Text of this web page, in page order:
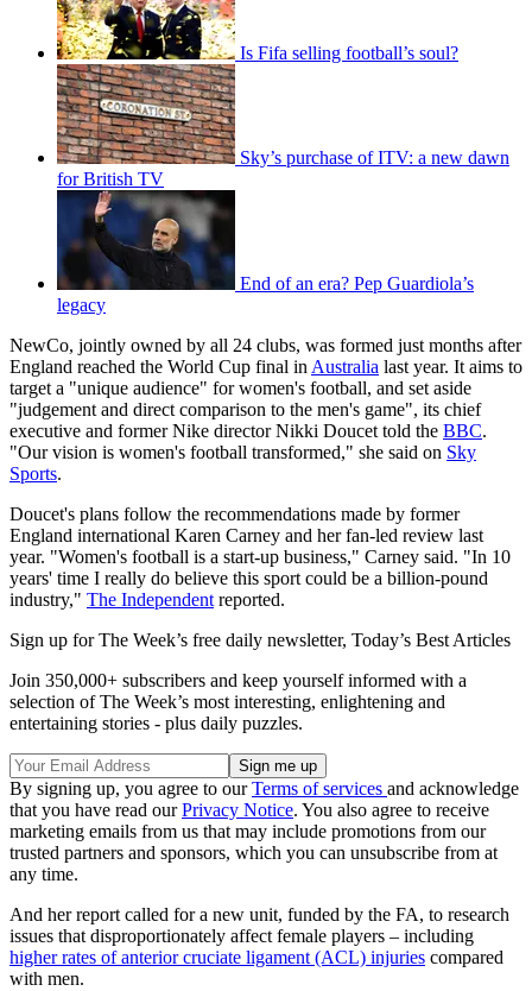
Is Fifa selling football’s soul?
Sky’s purchase of ITV: a new dawn
for British TV
End of an era? Pep Guardiola’s
legacy
NewCo, jointly owned by all 24 clubs, was formed just months after
England reached the World Cup final in Australia last year. It aims to
target a "unique audience" for women's football, and set aside
"judgement and direct comparison to the men's game", its chief
executive and former Nike director Nikki Doucet told the BBC.
"Our vision is women's football transformed," she said on Sky
Sports.
Doucet's plans follow the recommendations made by former
England international Karen Carney and her fan-led review last
year. "Women's football is a start-up business," Carney said. "In 10
years' time I really do believe this sport could be a billion-pound
industry," The Independent reported.
Sign up for The Week’s free daily newsletter, Today’s Best Articles
Join 350,000+ subscribers and keep yourself informed with a
selection of The Week’s most interesting, enlightening and
entertaining stories - plus daily puzzles.
By signing up, you agree to ourTerms of services and acknowledge
that you have read ourPrivacy Notice. You also agree to receive
marketing emails from us that may include promotions from our
trusted partners and sponsors, which you can unsubscribe from at
any time.
And her report called for a new unit, funded by the FA, to research
issues that disproportionately affect female players – including
higher rates of anterior cruciate ligament (ACL) injuries compared
with men.